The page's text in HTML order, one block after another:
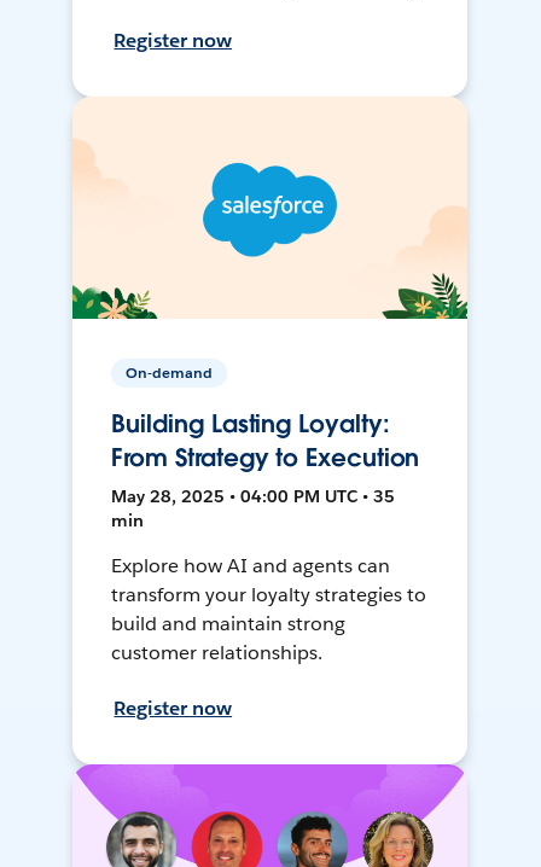
Register now
On-demand
Building Lasting Loyalty:
From Strategy to Execution
May 28, 2025 • 04:00 PM UTC • 35
min
Explore how AI and agents can
transform your loyalty strategies to
build and maintain strong
customer relationships.
Register now